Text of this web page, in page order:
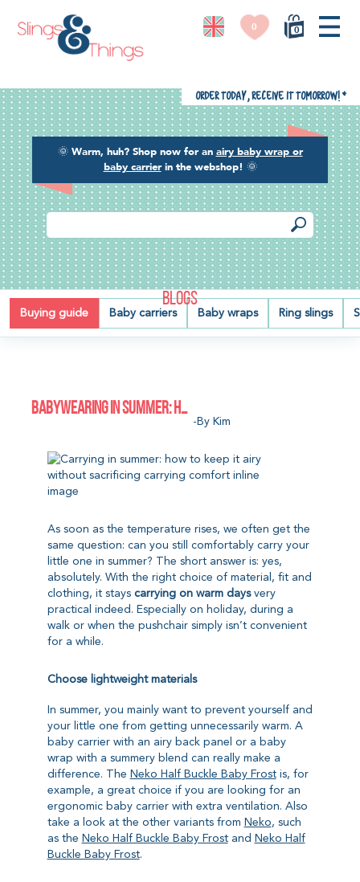
0
0
🌞 Warm, huh? Shop now for an airy baby wrap or
baby carrierin the webshop! 🌞
Order today, receive it tomorrow! *
Buying guide Baby carriers Baby wraps Ring slings
BLOGS
BABYWEARING IN SUMMER: HOW TO KEEP IT AIRY WITHOUT SACRIFICING CARRYING COMFORT
-by Kim
As soon as the temperature rises, we often get the
same question: can you still comfortably carry your
little one in summer? The short answer is: yes,
absolutely. With the right choice of material, fit and
clothing, it stays carrying on warm daysvery
practical indeed. Especially on holiday, during a
walk or when the pushchair simply isn’t convenient
for a while.
Choose lightweight materials
In summer, you mainly want to prevent yourself and
your little one from getting unnecessarily warm. A
baby carrier with an airy back panel or a baby
wrap with a summery blend can really make a
difference. The Neko Half Buckle Baby Frostis, for
example, a great choice if you are looking for an
ergonomic baby carrier with extra ventilation. Also
take a look at the other variants from Neko, such
as the Neko Half Buckle Baby Frostand Neko Half
Buckle Baby Frost.